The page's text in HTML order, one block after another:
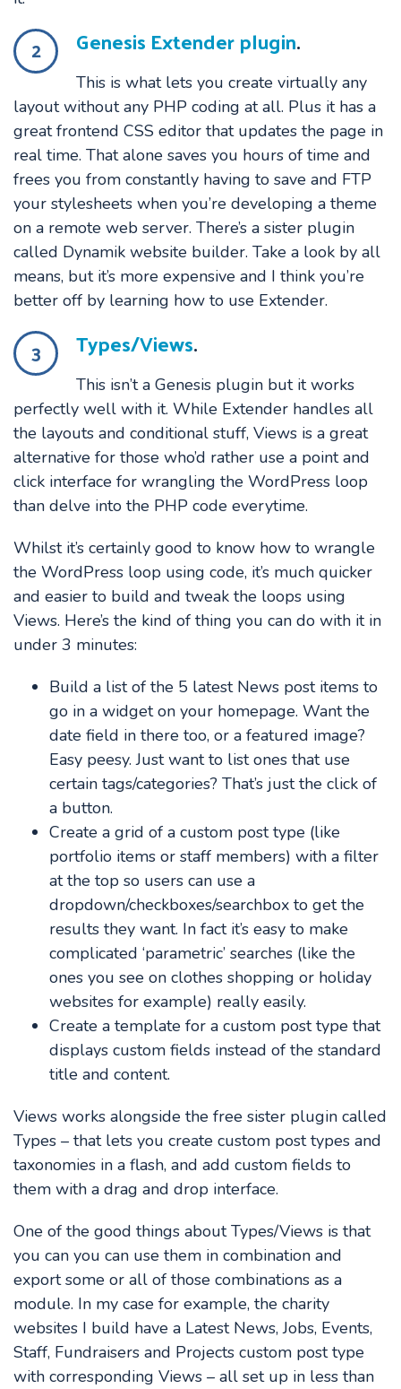
2 Genesis Extender plugin.
This is what lets you create virtually any
layout without any PHP coding at all. Plus it has a
great frontend CSS editor that updates the page in
real time. That alone saves you hours of time and
frees you from constantly having to save and FTP
your stylesheets when you’re developing a theme
on a remote web server. There’s a sister plugin
called Dynamik website builder. Take a look by all
means, but it’s more expensive and I think you’re
better off by learning how to use Extender.
3 Types/Views.
This isn’t a Genesis plugin but it works
perfectly well with it. While Extender handles all
the layouts and conditional stuff, Views is a great
alternative for those who’d rather use a point and
click interface for wrangling the WordPress loop
than delve into the PHP code everytime.
Whilst it’s certainly good to know how to wrangle
the WordPress loop using code, it’s much quicker
and easier to build and tweak the loops using
Views. Here’s the kind of thing you can do with it in
under 3 minutes:
Build a list of the 5 latest News post items to
go in a widget on your homepage. Want the
date field in there too, or a featured image?
Easy peesy. Just want to list ones that use
certain tags/categories? That’s just the click of
a button.
Create a grid of a custom post type (like
portfolio items or staff members) with a filter
at the top so users can use a
dropdown/checkboxes/searchbox to get the
results they want. In fact it’s easy to make
complicated ‘parametric’ searches (like the
ones you see on clothes shopping or holiday
websites for example) really easily.
Create a template for a custom post type that
displays custom fields instead of the standard
title and content.
Views works alongside the free sister plugin called
Types – that lets you create custom post types and
taxonomies in a flash, and add custom fields to
them with a drag and drop interface.
One of the good things about Types/Views is that
you can you can use them in combination and
export some or all of those combinations as a
module. In my case for example, the charity
websites I build have a Latest News, Jobs, Events,
Staff, Fundraisers and Projects custom post type
with corresponding Views – all set up in less than